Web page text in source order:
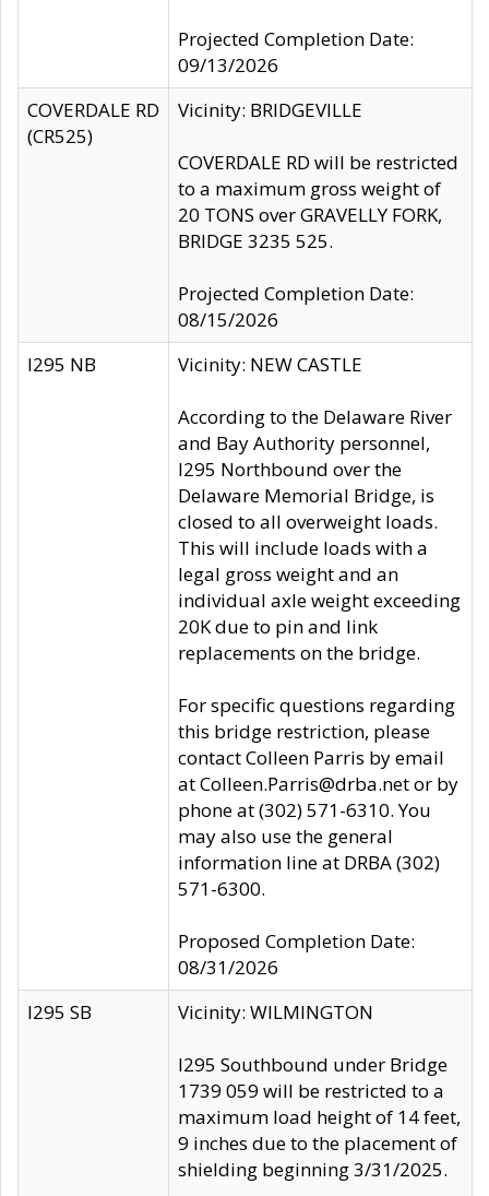
Projected Completion Date:
09/13/2026
COVERDALE RD
(CR525)
Vicinity: BRIDGEVILLE
COVERDALE RD will be restricted
to a maximum gross weight of
20 TONS over GRAVELLY FORK,
BRIDGE 3235 525.
Projected Completion Date:
08/15/2026
I295 NB
Vicinity: NEW CASTLE
According to the Delaware River
and Bay Authority personnel,
I295 Northbound over the
Delaware Memorial Bridge, is
closed to all overweight loads.
This will include loads with a
legal gross weight and an
individual axle weight exceeding
20K due to pin and link
replacements on the bridge.
For specific questions regarding
this bridge restriction, please
contact Colleen Parris by email
at Colleen.Parris@drba.net or by
phone at (302) 571-6310. You
may also use the general
information line at DRBA (302)
571-6300.
Proposed Completion Date:
08/31/2026
I295 SB
Vicinity: WILMINGTON
I295 Southbound under Bridge
1739 059 will be restricted to a
maximum load height of 14 feet,
9 inches due to the placement of
shielding beginning 3/31/2025.